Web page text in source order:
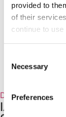
provided to
of their
continue to
Selection
Necessary
Preferences
Diversity, Equity
IAEE